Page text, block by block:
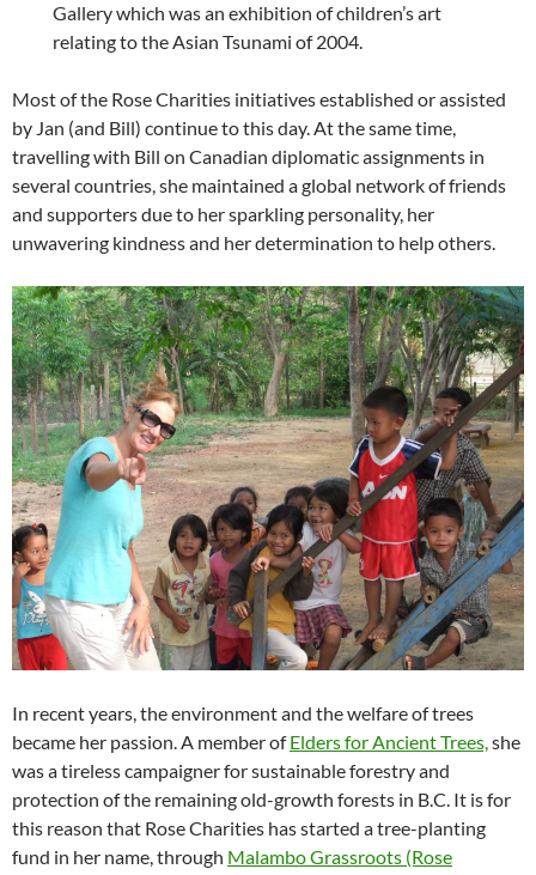
Gallery which was an exhibition of children’s art
relating to the Asian Tsunami of 2004.
Most of the Rose Charities initiatives established or assisted
by Jan (and Bill) continue to this day. At the same time,
travelling with Bill on Canadian diplomatic assignments in
several countries, she maintained a global network of friends
and supporters due to her sparkling personality, her
unwavering kindness and her determination to help others.
In recent years, the environment and the welfare of trees
became her passion. A member ofElders for Ancient Trees,she
was a tireless campaigner for sustainable forestry and
protection of the remaining old-growth forests in B.C. It is for
this reason that Rose Charities has started a tree-planting
fund in her name, through Malambo Grassroots (Rose